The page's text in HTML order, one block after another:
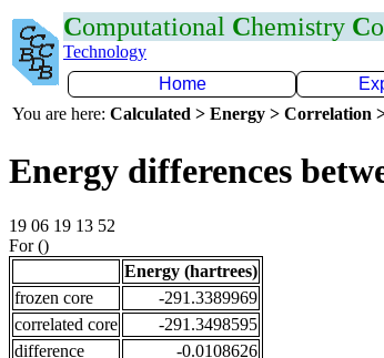
Computational Chemistry C
Technology
Home
You are here: Calculated > Energy > Correlation
Energy differences
19 06 19 13 52
For ()
Energy (hartrees)
frozen core
-291.3389969
correlated core
-291.3498595
difference
-0.0108626